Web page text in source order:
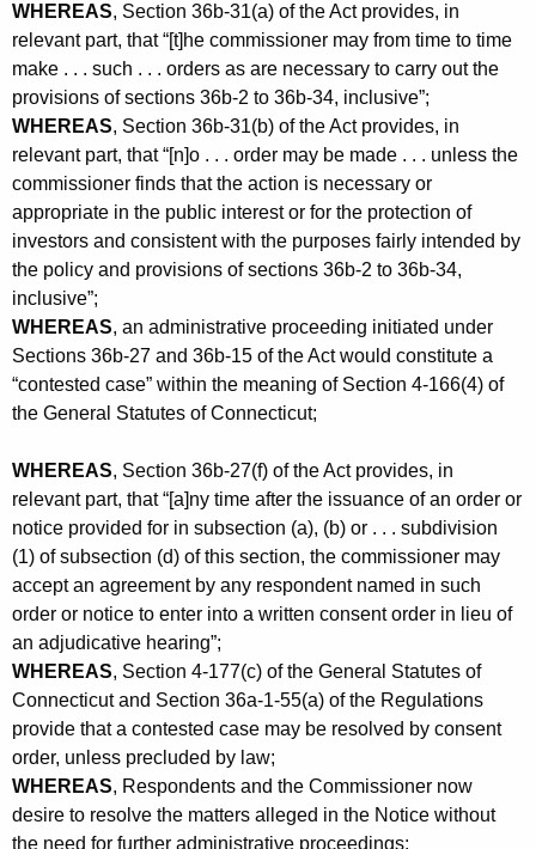
WHEREAS, Section 36b-31(a) of the Act provides, in
relevant part, that “[t]he commissioner may from time to time
make . . . such . . . orders as are necessary to carry out the
provisions of sections 36b-2 to 36b-34, inclusive”;
WHEREAS, Section 36b-31(b) of the Act provides, in
relevant part, that “[n]o . . . order may be made . . . unless the
commissioner finds that the action is necessary or
appropriate in the public interest or for the protection of
investors and consistent with the purposes fairly intended by
the policy and provisions of sections 36b-2 to 36b-34,
inclusive”;
WHEREAS, an administrative proceeding initiated under
Sections 36b-27 and 36b-15 of the Act would constitute a
“contested case” within the meaning of Section 4-166(4) of
the General Statutes of Connecticut;
WHEREAS, Section 36b-27(f) of the Act provides, in
relevant part, that “[a]ny time after the issuance of an order or
notice provided for in subsection (a), (b) or . . . subdivision
(1) of subsection (d) of this section, the commissioner may
accept an agreement by any respondent named in such
order or notice to enter into a written consent order in lieu of
an adjudicative hearing”;
WHEREAS, Section 4-177(c) of the General Statutes of
Connecticut and Section 36a-1-55(a) of the Regulations
provide that a contested case may be resolved by consent
order, unless precluded by law;
WHEREAS, Respondents and the Commissioner now
desire to resolve the matters alleged in the Notice without
the need for further administrative proceedings;